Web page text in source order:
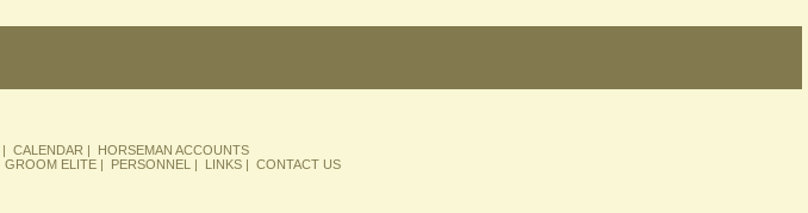
| CALENDAR | HORSEMAN ACCOUNTS
GROOM ELITE| PERSONNEL | LINKS| CONTACT US